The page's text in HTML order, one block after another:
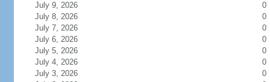
July 9, 2026
0
July 8, 2026
0
July 7, 2026
0
July 6, 2026
0
July 5, 2026
0
July 4, 2026
0
July 3, 2026
0